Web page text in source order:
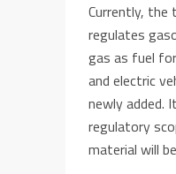
Currently,
regulates
gas as fuel
and electric
newly
regulatory
material will